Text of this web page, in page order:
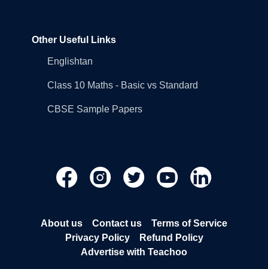
Other Useful Links
Englishtan
Class 10 Maths - Basic vs Standard
CBSE Sample Papers
About us Contact us
Terms of Service
Privacy Policy
Refund Policy
Advertise with Teachoo